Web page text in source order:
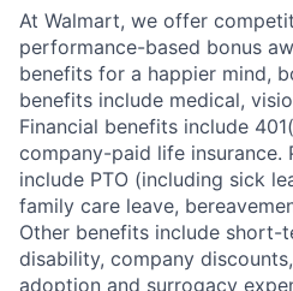
At Walmart, we offer
performance-based bonus
benefits for a happier mind,
benefits include medical,
Financial benefits include
company-paid life
include PTO (including sick
family care leave,
Other benefits include short-
disability, company
adoption and surrogacy